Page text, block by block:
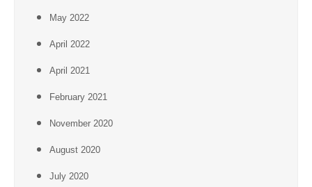
May 2022
April 2022
April 2021
February 2021
November 2020
August 2020
July 2020